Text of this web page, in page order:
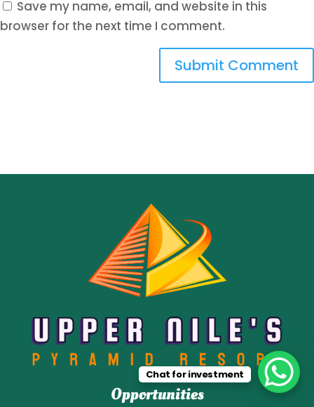
Save my name, email, and website in this
browser for the next time I comment.
Submit Comment
Opportunities
Chat for investment